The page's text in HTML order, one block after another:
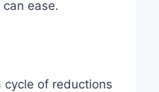
ease.
cycle of reductions